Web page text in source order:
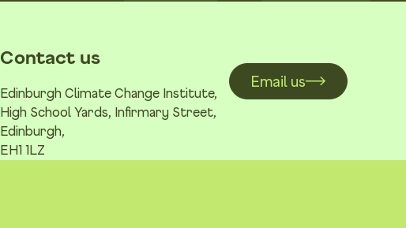
Contact us
Edinburgh Climate Change Institute,
High School Yards, Infirmary Street,
Edinburgh,
EH1 1LZ
Email us